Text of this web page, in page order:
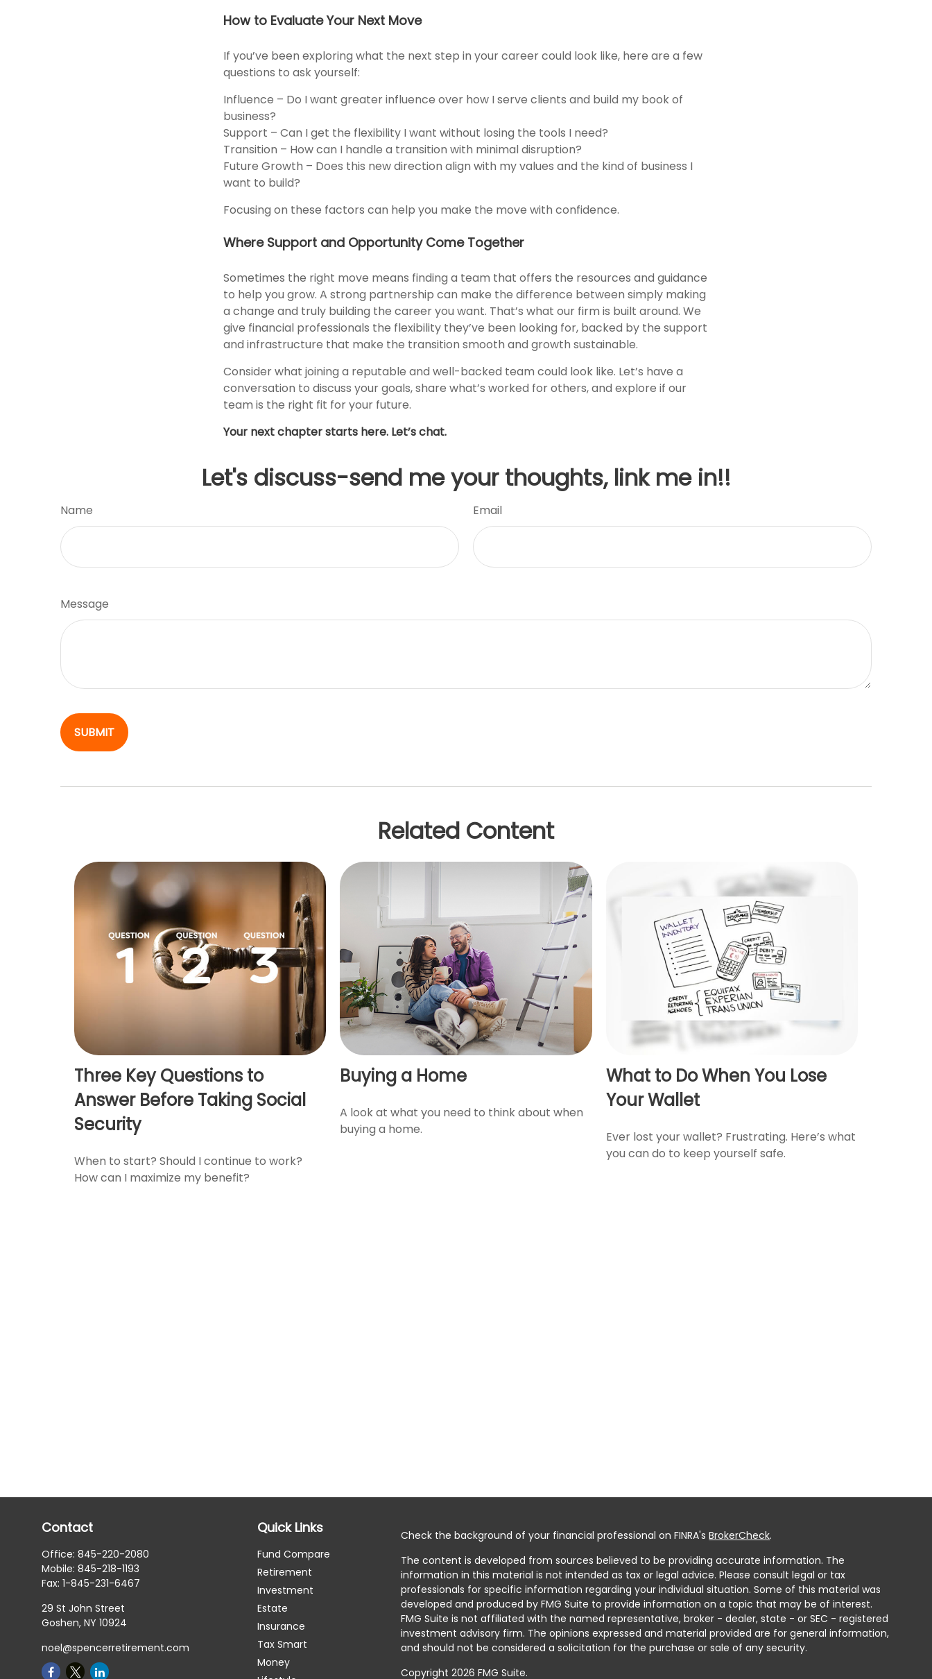
How to Evaluate Your Next Move
If you’ve been exploring what the next step in your career could look like, here are a few
questions to ask yourself:
Influence – Do I want greater influence over how I serve clients and build my book of
business?
Support – Can I get the flexibility I want without losing the tools I need?
Transition – How can I handle a transition with minimal disruption?
Future Growth – Does this new direction align with my values and the kind of business I
want to build?
Focusing on these factors can help you make the move with confidence.
Where Support and Opportunity Come Together
Sometimes the right move means finding a team that offers the resources and guidance
to help you grow. A strong partnership can make the difference between simply making
a change and truly building the career you want. That’s what our firm is built around. We
give financial professionals the flexibility they’ve been looking for, backed by the support
and infrastructure that make the transition smooth and growth sustainable.
Consider what joining a reputable and well-backed team could look like. Let’s have a
conversation to discuss your goals, share what’s worked for others, and explore if our
team is the right fit for your future.
Your next chapter starts here. Let’s chat.
Let's discuss-send me your thoughts, link me in!!
Name Email
Message
Related Content
Three Key Questions to
Answer Before Taking Social
Security
When to start? Should I continue to work?
How can I maximize my benefit?
Buying a Home
A look at what you need to think about when
buying a home.
What to Do When You Lose
Your Wallet
Ever lost your wallet? Frustrating. Here’s what
you can do to keep yourself safe.
Contact
Office:845-220-2080
Mobile:845-218-1193
Fax:1-845-231-6467
29 St John Street
Goshen, NY 10924
noel@spencerretirement.com
Quick Links
Fund Compare
Retirement
Investment
Estate
Insurance
Tax Smart
Money
Check the background of your financial professional on FINRA'sBrokerCheck.
The content is developed from sources believed to be providing accurate information. The
information in this material is not intended as tax or legal advice. Please consult legal or tax
professionals for specific information regarding your individual situation. Some of this material was
developed and produced by FMG Suite to provide information on a topic that may be of interest.
FMG Suite is not affiliated with the named representative, broker - dealer, state - or SEC - registered
investment advisory firm. The opinions expressed and material provided are for general information,
and should not be considered a solicitation for the purchase or sale of any security.
Copyright 2026 FMG Suite.